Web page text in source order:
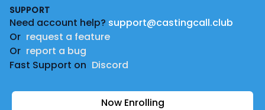
SUPPORT
Need account help? support@castingcall.club
Or request a feature
Or report a bug
Fast Support on Discord
Now Enrolling